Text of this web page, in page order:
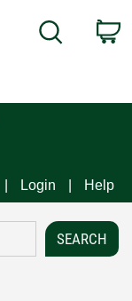
Search
Login Help